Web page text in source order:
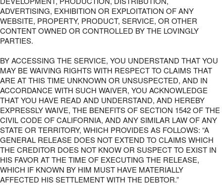
ADVERTISING, EXHIBITION OR EXPLOITATION OF ANY
WEBSITE, PROPERTY, PRODUCT, SERVICE, OR OTHER
CONTENT OWNED OR CONTROLLED BY THE LOVINGLY
PARTIES.
BY ACCESSING THE SERVICE, YOU UNDERSTAND THAT YOU
MAY BE WAIVING RIGHTS WITH RESPECT TO CLAIMS THAT
ARE AT THIS TIME UNKNOWN OR UNSUSPECTED, AND IN
ACCORDANCE WITH SUCH WAIVER, YOU ACKNOWLEDGE
THAT YOU HAVE READ AND UNDERSTAND, AND HEREBY
EXPRESSLY WAIVE, THE BENEFITS OF SECTION 1542 OF THE
CIVIL CODE OF CALIFORNIA, AND ANY SIMILAR LAW OF ANY
STATE OR TERRITORY, WHICH PROVIDES AS FOLLOWS: “A
GENERAL RELEASE DOES NOT EXTEND TO CLAIMS WHICH
THE CREDITOR DOES NOT KNOW OR SUSPECT TO EXIST IN
HIS FAVOR AT THE TIME OF EXECUTING THE RELEASE,
WHICH IF KNOWN BY HIM MUST HAVE MATERIALLY
AFFECTED HIS SETTLEMENT WITH THE DEBTOR.”